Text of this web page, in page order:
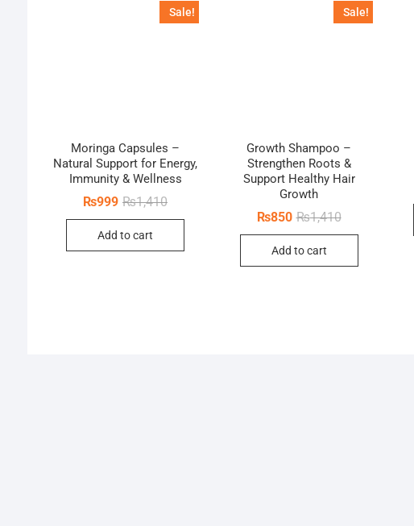
Sale!
Moringa Capsules –
Natural Support for Energy,
Immunity & Wellness
₨1,410Original
was:
₨999
Current
is:
Add to cart
Sale!
Growth Shampoo –
Strengthen Roots &
Support Healthy Hair
Growth
₨1,410Original
was:
₨850
Current
is:
Add to cart